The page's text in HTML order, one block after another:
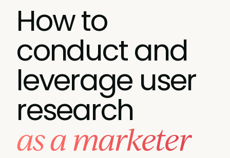
How to
conduct and
leverage user
research
as a marketer